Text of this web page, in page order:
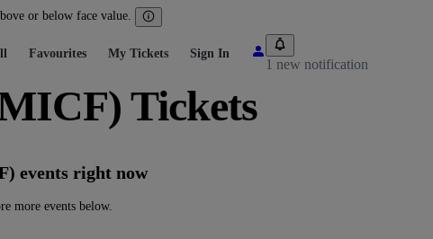
or below face value.
Favourites My Tickets Sign In
1 new notification
Tickets
events right now
more events below.